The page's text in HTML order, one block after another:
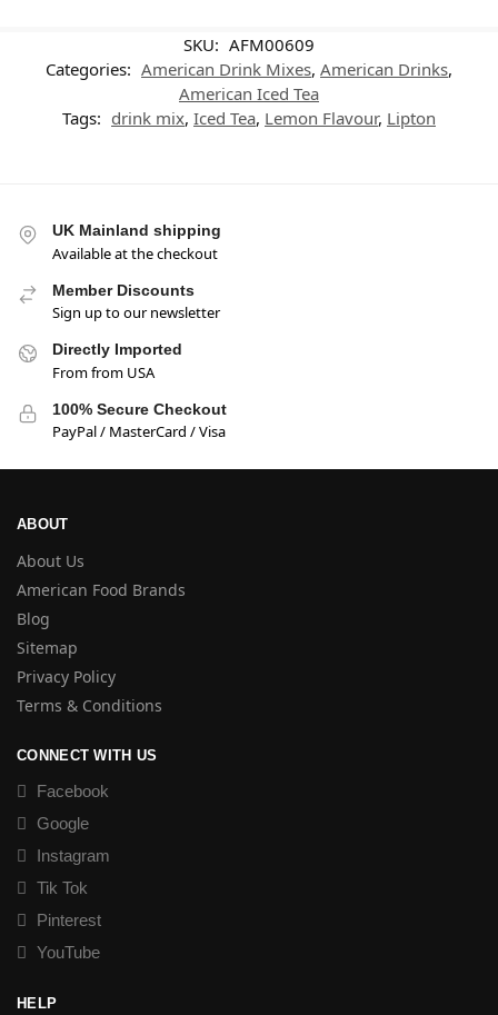
SKU: AFM00609
Categories: American Drink Mixes, American Drinks,
American Iced Tea
Tags: drink mix, Iced Tea, Lemon Flavour, Lipton
UK Mainland shipping
Available at the checkout
Member Discounts
Sign up to our newsletter
Directly Imported
From from USA
100% Secure Checkout
PayPal / MasterCard / Visa
ABOUT
About Us
American Food Brands
Blog
Sitemap
Privacy Policy
Terms & Conditions
CONNECT WITH US
Facebook
Google
Instagram
Tik Tok
Pinterest
YouTube
HELP